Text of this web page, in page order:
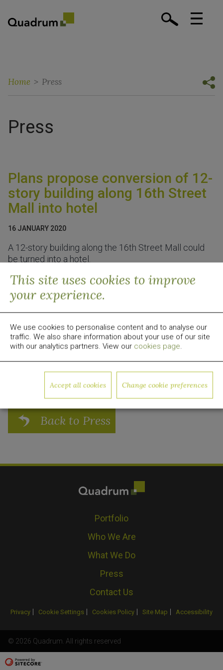
This site uses cookies to improve
your experience.
We use cookies to personalise content and to analyse our
traffic. We also share information about your use of our site
with our analytics partners. View our cookies page.
Accept all cookies Change cookie preferences
Home > Press
Press
Plans propose conversion of 12-
story building along 16th Street
Mall into hotel
16 JANUARY 2020
A 12-story building along the 16th Street Mall could
be turned into a hotel.
Read the full article here:Business Den
About Quadrum Global
add opportunities. Since 2009, the group has invested
over $1 billion in equity capital in US real estate. For
Media Contact:
media@quadrumglobal.com
Back to Press
Portfolio
Who We Are
What We Do
Press
Contact Us
Privacy Cookie Settings Cookies Policy Site Map Accessibility
© 2026 Quadrum. All rights reserved